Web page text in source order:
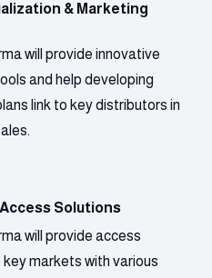
& Marketing
will provide innovative
and help developing
link to key distributors in
Solutions
will provide access
markets with various